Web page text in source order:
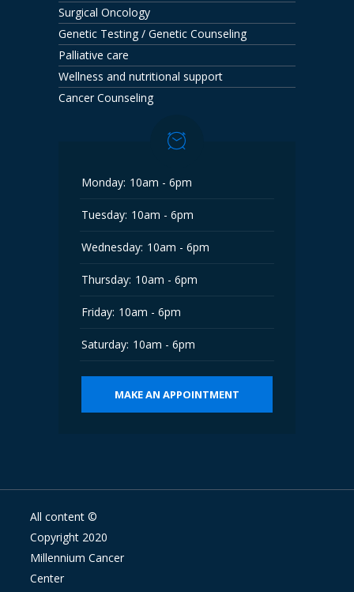
Surgical Oncology
Genetic Testing / Genetic Counseling
Palliative care
Wellness and nutritional support
Cancer Counseling
Monday: 10am - 6pm
Tuesday: 10am - 6pm
Wednesday: 10am - 6pm
Thursday: 10am - 6pm
Friday: 10am - 6pm
Saturday: 10am - 6pm
MAKE AN APPOINTMENT
All content ©
Copyright 2020
Millennium Cancer
Center